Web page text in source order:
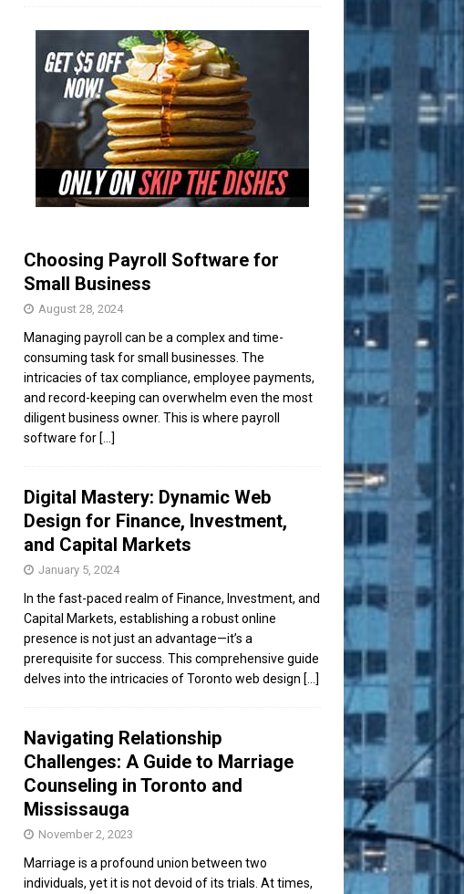
Choosing Payroll Software for
Small Business
August 28, 2024
Managing payroll can be a complex and time-
consuming task for small businesses. The
intricacies of tax compliance, employee payments,
and record-keeping can overwhelm even the most
diligent business owner. This is where payroll
software for [...]
Digital Mastery: Dynamic Web
Design for Finance, Investment,
and Capital Markets
January 5, 2024
In the fast-paced realm of Finance, Investment, and
Capital Markets, establishing a robust online
presence is not just an advantage—it’s a
prerequisite for success. This comprehensive guide
delves into the intricacies of Toronto web design [...]
Navigating Relationship
Challenges: A Guide to Marriage
Counseling in Toronto and
Mississauga
November 2, 2023
Marriage is a profound union between two
individuals, yet it is not devoid of its trials. At times,